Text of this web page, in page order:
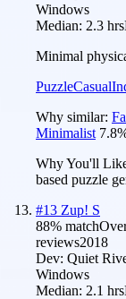
Windows
Median: 2.3 hrs
Minimal
PuzzleCasual
Why similar:
Minimalist 7.8
Why You'll
based puzzle
#13 Zup! S
88% match
reviews2018
Dev: Quiet
Windows
Median: 2.1 hrs